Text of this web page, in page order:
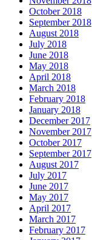
October 2018
September 2018
August 2018
July 2018
June 2018
May 2018
April 2018
March 2018
February 2018
January 2018
December 2017
November 2017
October 2017
September 2017
August 2017
July 2017
June 2017
May 2017
April 2017
March 2017
February 2017